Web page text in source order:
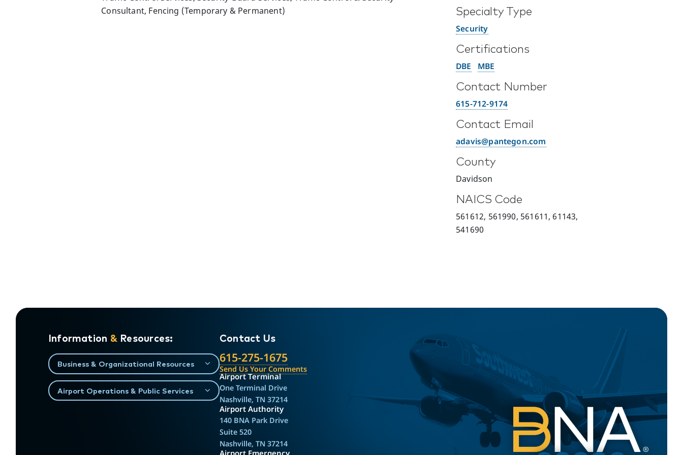
Consultant, Fencing (Temporary & Permanent)
Specialty Type
Security
Certifications
DBE MBE
Contact Number
615-712-9174
Contact Email
adavis@pantegon.com
County
Davidson
NAICS Code
561612, 561990, 561611, 61143,
541690
Information &Resources:
Business & Organizational Resources
Airport Operations & Public Services
Contact Us
615-275-1675
Send Us Your Comments
Airport Terminal
One Terminal Drive
Nashville, TN 37214
Airport Authority
140 BNA Park Drive
Suite 520
Nashville, TN 37214